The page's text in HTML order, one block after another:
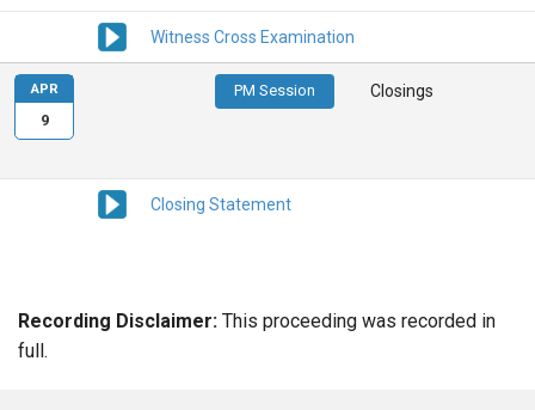
Witness Cross Examination
PM Session Closings
Closing Statement
APR
9
Recording Disclaimer: This proceeding was recorded in
full.